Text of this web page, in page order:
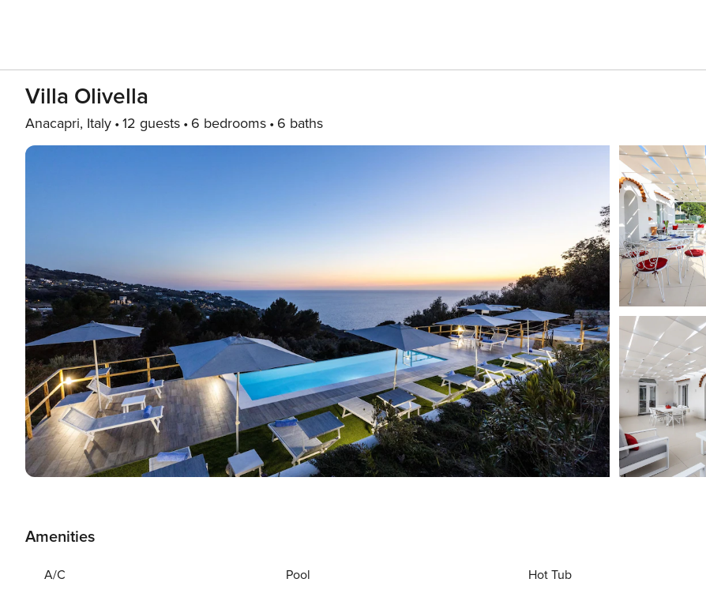
Villa Olivella
Anacapri, Italy 12 guests 6 bedrooms 6 baths
Amenities
A/C Pool Hot Tub